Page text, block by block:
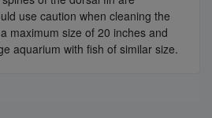
use caution when cleaning the
maximum size of 20 inches and
aquarium with fish of similar size.